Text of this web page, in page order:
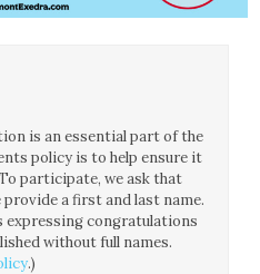
is an essential part of the
policy is to help ensure it
participate, we ask that
a first and last name.
expressing congratulations
without full names.
.)